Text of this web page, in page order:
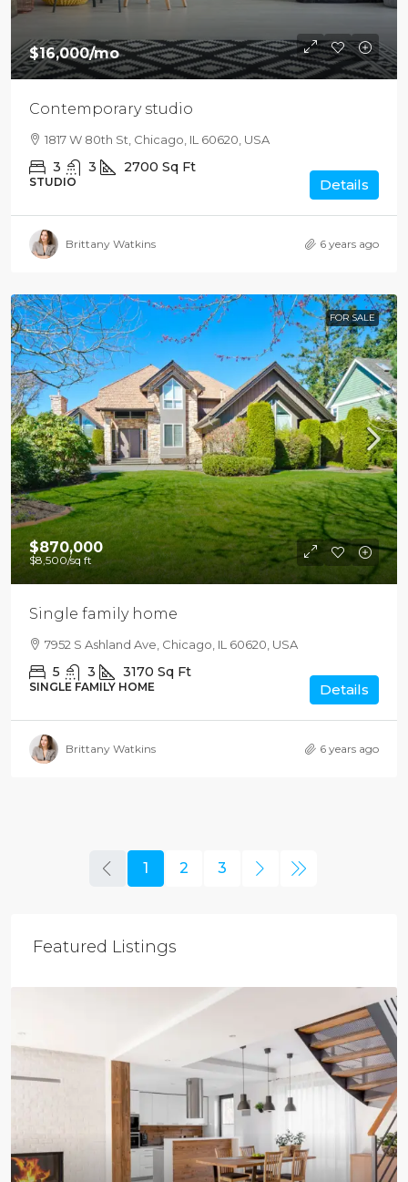
$16,000/mo
Contemporary studio
1817 W 80th St, Chicago, IL 60620, USA
3 3 2700 Sq Ft
STUDIO Details
Brittany Watkins 6 years ago
FOR SALE
$870,000
$8,500/sq ft
Single family home
7952 S Ashland Ave, Chicago, IL 60620, USA
5 3 3170 Sq Ft
SINGLE FAMILY HOME Details
Brittany Watkins 6 years ago
1 2 3
Featured Listings